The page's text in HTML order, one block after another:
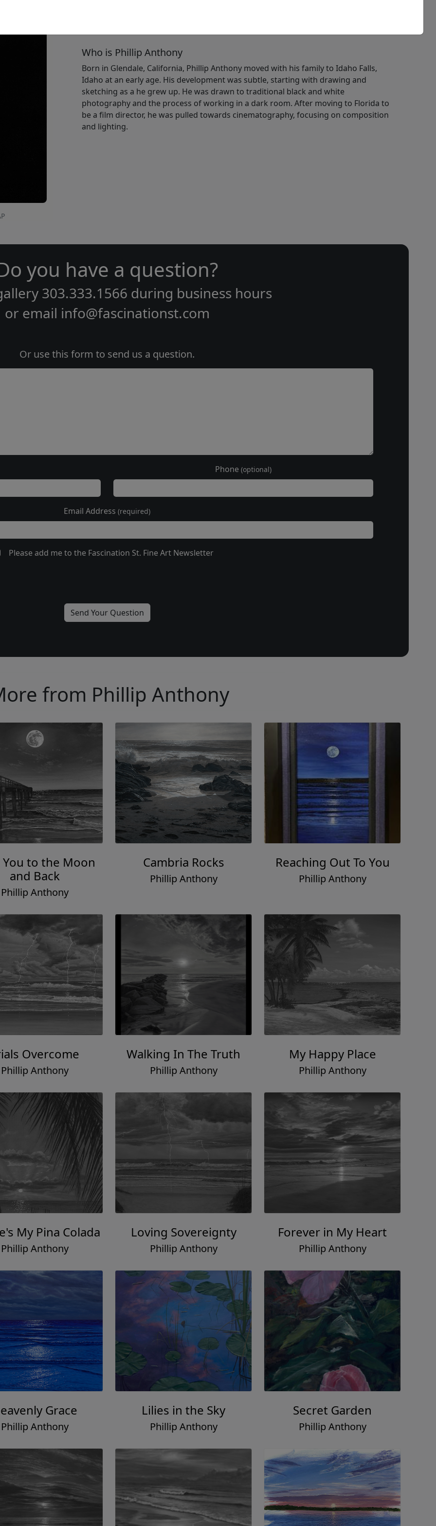
Who is Phillip Anthony
Born in Glendale, California, Phillip Anthony moved with his family to Idaho Falls,
Idaho at an early age. His development was subtle, starting with drawing and
sketching as a he grew up. He was drawn to traditional black and white
photography and the process of working in a dark room. After moving to Florida to
be a film director, he was pulled towards cinematography, focusing on composition
and lighting.
you have a question?
303.333.1566 during business hours
or email info@fascinationst.com
Or use this form to send us a question.
Phone (optional)
Email Address (required)
Please add me to the Fascination St. Fine Art Newsletter
from Phillip Anthony
You to the Moon
and Back
Phillip Anthony
Cambria Rocks
Phillip Anthony
Reaching Out To You
Phillip Anthony
Overcome
Phillip Anthony
Walking In The Truth
Phillip Anthony
My Happy Place
Phillip Anthony
My Pina Colada
Phillip Anthony
Loving Sovereignty
Phillip Anthony
Forever in My Heart
Phillip Anthony
Grace
Phillip Anthony
Lilies in the Sky
Phillip Anthony
Secret Garden
Phillip Anthony